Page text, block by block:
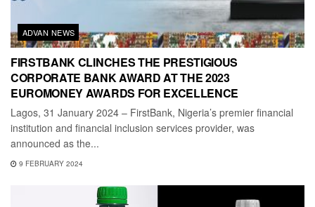
ADVAN NEWS
FIRSTBANK CLINCHES THE PRESTIGIOUS
CORPORATE BANK AWARD AT THE 2023
EUROMONEY AWARDS FOR EXCELLENCE
Lagos, 31 January 2024 – FirstBank, Nigeria’s premier financial
institution and financial inclusion services provider, was
announced as the...
9 FEBRUARY 2024